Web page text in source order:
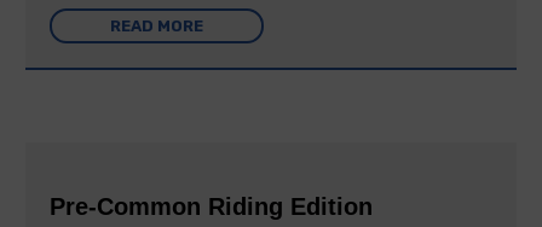
READ MORE
Pre-Common Riding Edition